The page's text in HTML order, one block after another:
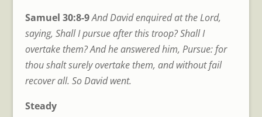
Samuel 30:8-9And David enquired at the Lord,
saying, Shall I pursue after this troop? Shall I
overtake them? And he answered him, Pursue: for
thou shalt surely overtake them, and without fail
recover all. So David went.
Steady